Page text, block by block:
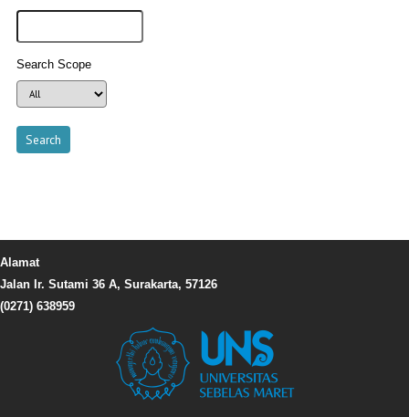
Search Scope
Alamat
Jalan Ir. Sutami 36 A, Surakarta, 57126
(0271) 638959